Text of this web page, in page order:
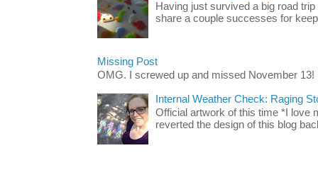
Having just survived a big road
share a couple successes for
Missing Post
OMG. I screwed up and missed November 13!
Internal Weather Check: Raging
Official artwork of this time *I love
reverted the design of this blog